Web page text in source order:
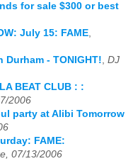
for sale $300 or best
July 15: FAME,
Durham - TONIGHT!, DJ
BEAT CLUB : :
2006
party at Alibi Tomorrow
FAME:
07/13/2006